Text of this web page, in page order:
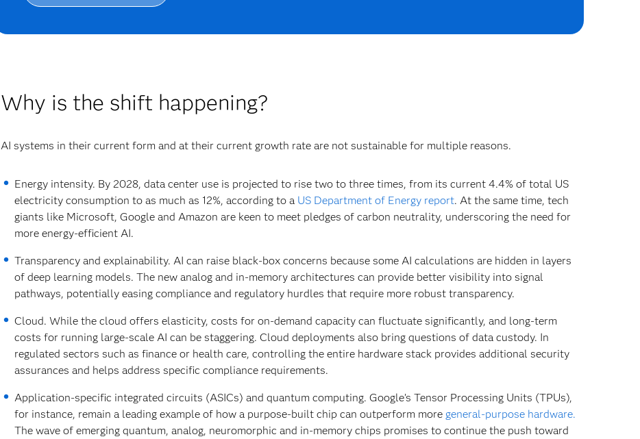
Why is the shift happening?
AI systems in their current form and at their current growth rate are not sustainable for multiple reasons.
Energy intensity. By 2028, data center use is projected to rise two to three times, from its current 4.4% of total US
electricity consumption to as much as 12%, according to a US Department of Energy report. At the same time, tech
giants like Microsoft, Google and Amazon are keen to meet pledges of carbon neutrality, underscoring the need for
more energy-efficient AI.
Transparency and explainability. AI can raise black-box concerns because some AI calculations are hidden in layers
of deep learning models. The new analog and in-memory architectures can provide better visibility into signal
pathways, potentially easing compliance and regulatory hurdles that require more robust transparency.
Cloud. While the cloud offers elasticity, costs for on-demand capacity can fluctuate significantly, and long-term
costs for running large-scale AI can be staggering. Cloud deployments also bring questions of data custody. In
regulated sectors such as finance or health care, controlling the entire hardware stack provides additional security
assurances and helps address specific compliance requirements.
Application-specific integrated circuits (ASICs) and quantum computing. Google’s Tensor Processing Units (TPUs),
for instance, remain a leading example of how a purpose-built chip can outperform more general-purpose hardware.
The wave of emerging quantum, analog, neuromorphic and in-memory chips promises to continue the push toward